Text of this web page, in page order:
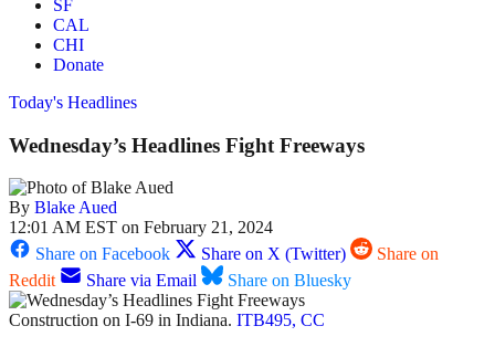
SF
CAL
CHI
Donate
Today's Headlines
Wednesday’s Headlines Fight Freeways
By Blake Aued
12:01 AM EST on February 21, 2024
Share on Facebook
Share on X (Twitter)
Share on
Reddit
Share via Email Share on Bluesky
Construction on I-69 in Indiana. ITB495, CC